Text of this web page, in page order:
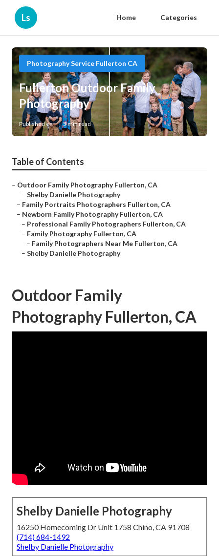
Ls Home Categories
Photography Service Fullerton CA
Fullerton Outdoor Family
Photography
Published en 5 min read
Table of Contents
– Outdoor Family Photography Fullerton, CA
– Shelby Danielle Photography
– Family Portraits Photographers Fullerton, CA
– Newborn Family Photography Fullerton, CA
– Professional Family Photographers Fullerton, CA
– Family Photography Fullerton, CA
– Family Photographers Near Me Fullerton, CA
– Shelby Danielle Photography
Outdoor Family
Photography Fullerton, CA
Shelby Danielle Photography
16250 Homecoming Dr Unit 1758 Chino, CA 91708
(714) 684-1492
Shelby Danielle Photography